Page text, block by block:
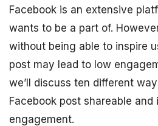
Facebook is an extensive
wants to be a part of.
without being able to inspire
post may lead to low
we’ll discuss ten different
Facebook post shareable and
engagement.